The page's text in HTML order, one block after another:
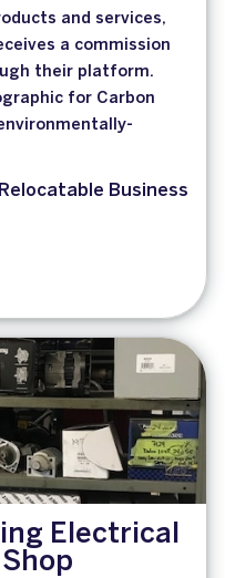
and services,
a commission
their platform.
for Carbon
Relocatable Business
Electrical